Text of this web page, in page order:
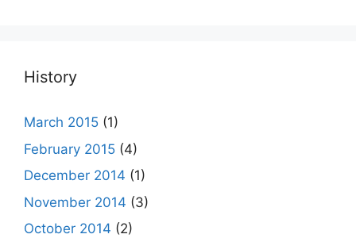
History
March 2015 (1)
February 2015 (4)
December 2014 (1)
November 2014 (3)
October 2014 (2)